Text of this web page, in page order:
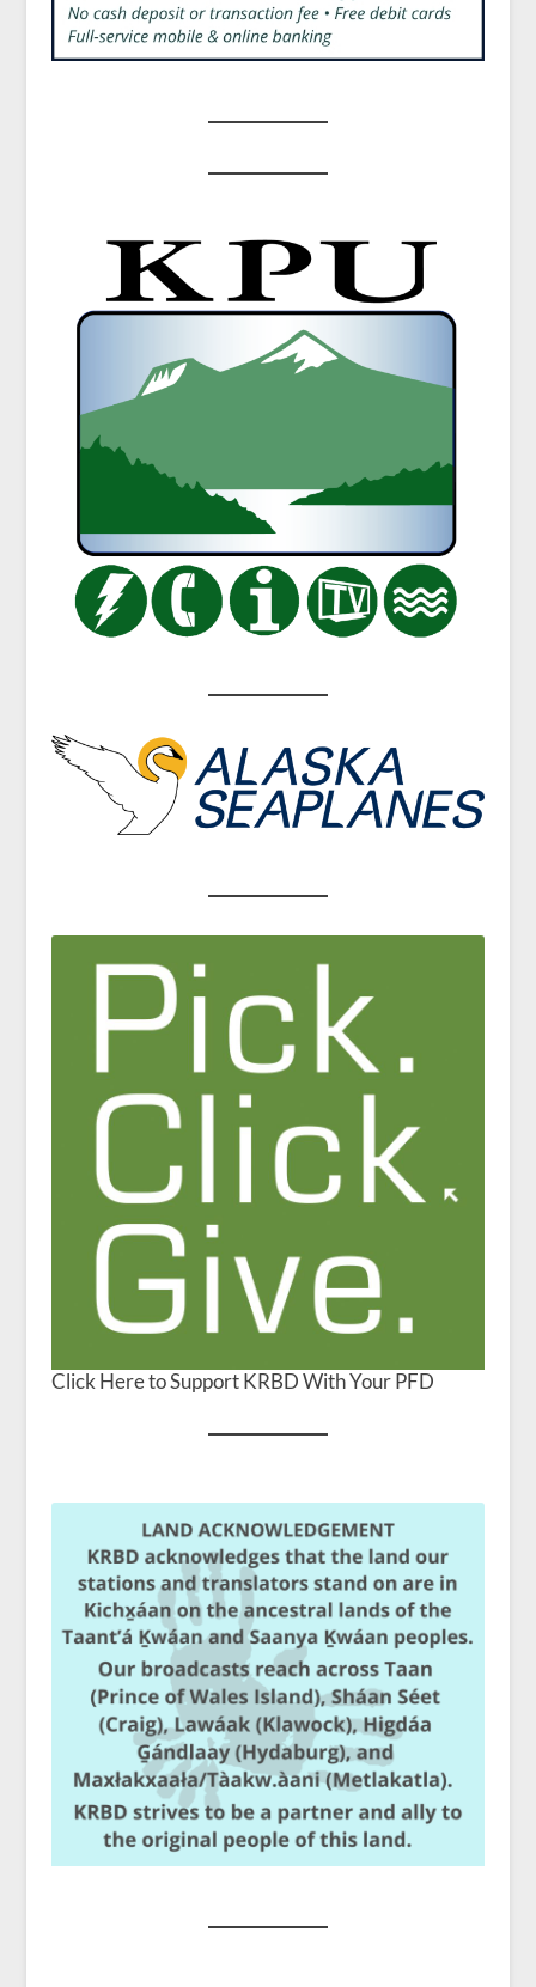
Click Here to Support KRBD With Your PFD